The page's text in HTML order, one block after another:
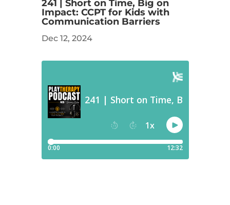
241 | Short on Time, Big on
Impact: CCPT for Kids with
Communication Barriers
Dec 12, 2024